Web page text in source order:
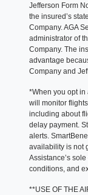
Jefferson Form
the insured’s
Company. AGA
administrator of
Company. The
advantage
Company and
*When you opt in
will monitor
including about
delay payment.
alerts.
availability is not
Assistance’s
conditions, and
**USE OF THE